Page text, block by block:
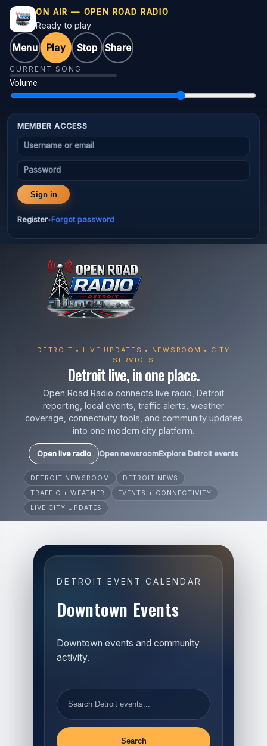
ON AIR — OPEN ROAD RADIO
Ready to play
Menu Play Stop Share
CURRENT SONG
Volume
MEMBER ACCESS
Username or email
Password
Sign in
Register•Forgot password
DETROIT • LIVE UPDATES • NEWSROOM • CITY
SERVICES
Detroit live, in one place.
Open Road Radio connects live radio, Detroit
reporting, local events, traffic alerts, weather
coverage, connectivity tools, and community updates
into one modern city platform.
Open live radio Open newsroomExplore Detroit events
DETROIT NEWSROOM
DETROIT NEWS
TRAFFIC + WEATHER
EVENTS + CONNECTIVITY
LIVE CITY UPDATES
DETROIT EVENT CALENDAR
Downtown Events
Downtown events and community
activity.
Search